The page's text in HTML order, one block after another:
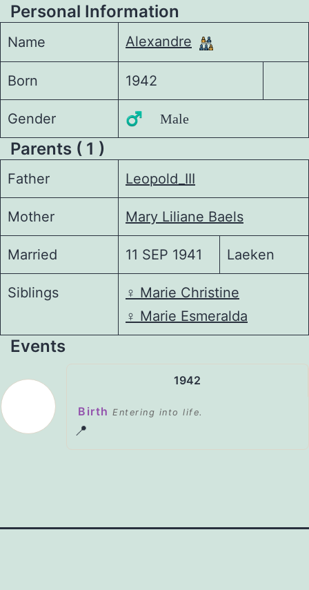
Personal Information
Name Alexandre
Born 1942
Gender ♂️ Male
Parents ( 1 )
Father Leopold_III
Mother Mary Liliane Baels
Married 11 SEP 1941 Laeken
Siblings ♀️ Marie Christine
♀️ Marie Esmeralda
Events
1942
Birth Entering into life.
📍